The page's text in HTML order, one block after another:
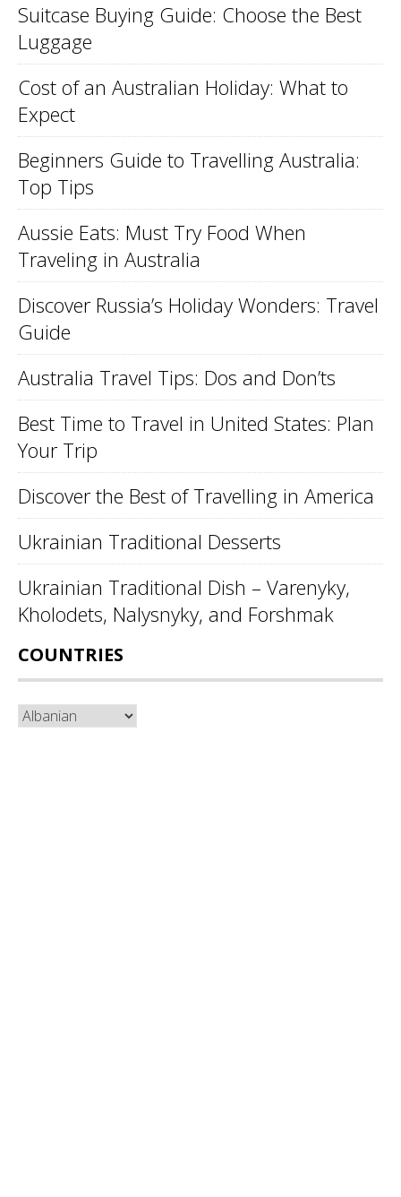
Suitcase Buying Guide: Choose the Best
Luggage
Cost of an Australian Holiday: What to
Expect
Beginners Guide to Travelling Australia:
Top Tips
Aussie Eats: Must Try Food When
Traveling in Australia
Discover Russia’s Holiday Wonders: Travel
Guide
Australia Travel Tips: Dos and Don’ts
Best Time to Travel in United States: Plan
Your Trip
Discover the Best of Travelling in America
Ukrainian Traditional Desserts
Ukrainian Traditional Dish – Varenyky,
Kholodets, Nalysnyky, and Forshmak
COUNTRIES
Countries